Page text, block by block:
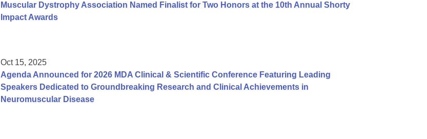
Muscular Dystrophy Association Named Finalist for Two Honors at the 10th Annual Shorty
Impact Awards
Oct 15, 2025
Agenda Announced for 2026 MDA Clinical & Scientific Conference Featuring Leading
Speakers Dedicated to Groundbreaking Research and Clinical Achievements in
Neuromuscular Disease